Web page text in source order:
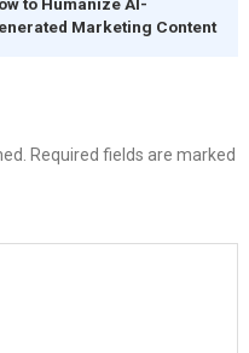
Marketing Content
Required fields are marked